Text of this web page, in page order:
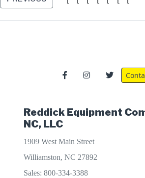
Reddick Equipment
NC, LLC
1909 West Main Street
Williamston, NC 27892
Sales: 800-334-3388